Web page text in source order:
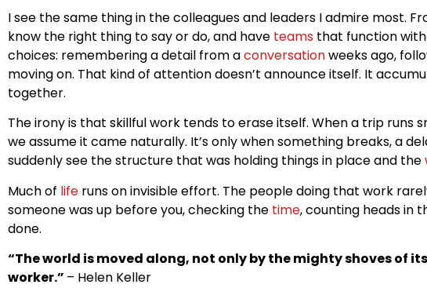
I see the same thing in the colleagues and leaders I admire most.
know the right thing to say or do, and have teams that function
choices: remembering a detail from aconversationweeks ago,
moving on. That kind of attention doesn’t announce itself. It
together.
The irony is that skillful work tends to erase itself. When a trip runs
we assume it came naturally. It’s only when something breaks, a
suddenly see the structure that was holding things in place and the
Much of life runs on invisible effort. The people doing that work
someone was up before you, checking the time, counting heads in
done.
“The world is moved along, not only by the mighty shoves of
worker.” – Helen Keller